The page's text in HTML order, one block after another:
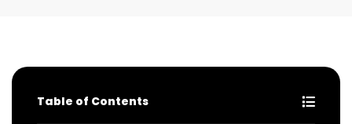
Table of Contents